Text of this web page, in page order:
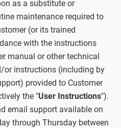
as a substitute or
maintenance required to
(or its trained
with the instructions
manual or other technical
or instructions (including by
provided to Customer
the "User Instructions").
email support available on
through Thursday between